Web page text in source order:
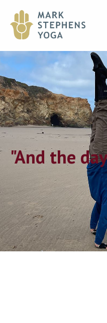
"And the